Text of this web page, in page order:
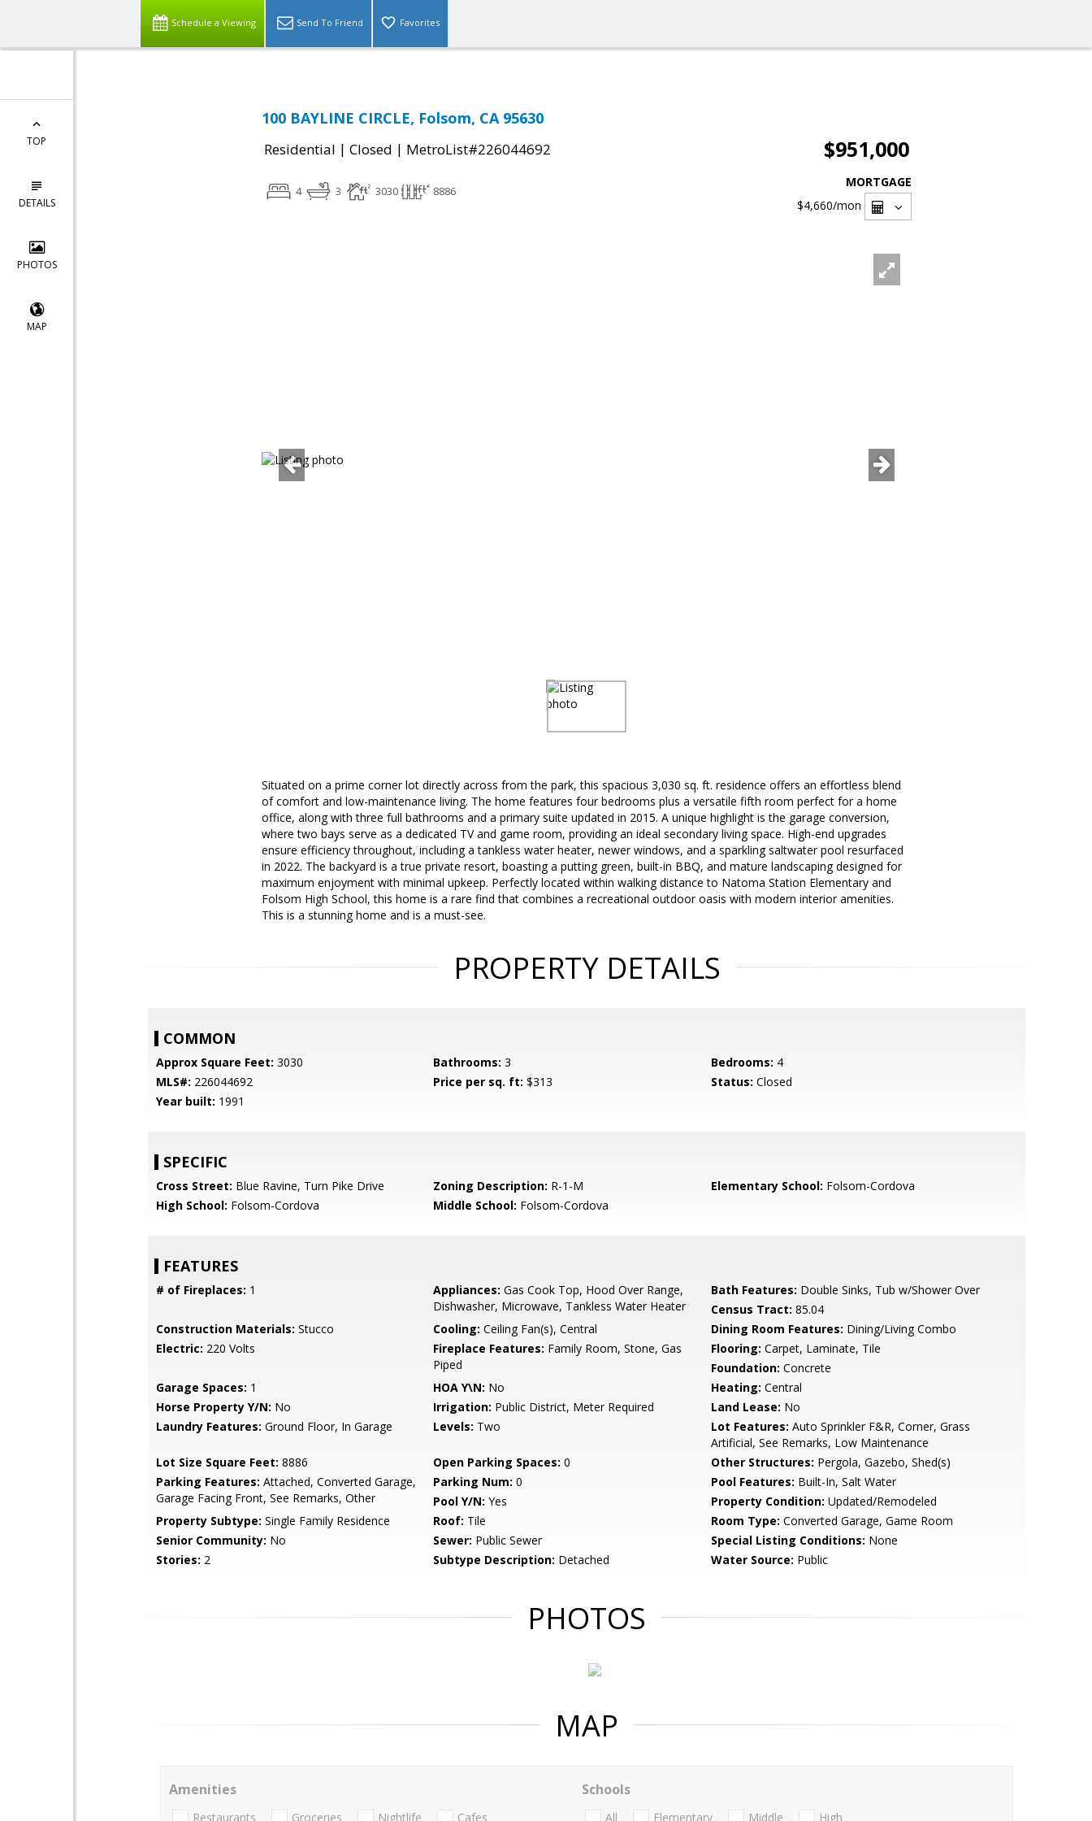
Schedule a Viewing Send To Friend Favorites
TOP
DETAILS
PHOTOS
MAP
100 BAYLINE CIRCLE, Folsom, CA 95630
Residential | Closed | MetroList#226044692 $951,000
4 3 3030 8886
MORTGAGE
$4,660/mon
Situated on a prime corner lot directly across from the park, this spacious 3,030 sq. ft. residence offers an effortless blend
of comfort and low-maintenance living. The home features four bedrooms plus a versatile fifth room perfect for a home
office, along with three full bathrooms and a primary suite updated in 2015. A unique highlight is the garage conversion,
where two bays serve as a dedicated TV and game room, providing an ideal secondary living space. High-end upgrades
ensure efficiency throughout, including a tankless water heater, newer windows, and a sparkling saltwater pool resurfaced
in 2022. The backyard is a true private resort, boasting a putting green, built-in BBQ, and mature landscaping designed for
maximum enjoyment with minimal upkeep. Perfectly located within walking distance to Natoma Station Elementary and
Folsom High School, this home is a rare find that combines a recreational outdoor oasis with modern interior amenities.
This is a stunning home and is a must-see.
PROPERTY DETAILS
COMMON
Approx Square Feet: 3030 Bathrooms: 3 Bedrooms: 4
MLS#: 226044692 Price per sq. ft: $313 Status: Closed
Year built: 1991
SPECIFIC
Cross Street: Blue Ravine, Turn Pike Drive Zoning Description: R-1-M Elementary School: Folsom-Cordova
High School: Folsom-Cordova Middle School: Folsom-Cordova
FEATURES
# of Fireplaces: 1 Appliances: Gas Cook Top, Hood Over Range,
Dishwasher, Microwave, Tankless Water Heater
Bath Features: Double Sinks, Tub w/Shower Over
Census Tract: 85.04
Construction Materials: Stucco Cooling: Ceiling Fan(s), Central Dining Room Features: Dining/Living Combo
Electric: 220 Volts Fireplace Features: Family Room, Stone, Gas
Piped
Flooring: Carpet, Laminate, Tile
Foundation: Concrete
Garage Spaces: 1 HOA Y\N: No Heating: Central
Horse Property Y/N: No Irrigation: Public District, Meter Required Land Lease: No
Laundry Features: Ground Floor, In Garage Levels: Two Lot Features: Auto Sprinkler F&R, Corner, Grass
Artificial, See Remarks, Low Maintenance
Lot Size Square Feet: 8886 Open Parking Spaces: 0 Other Structures: Pergola, Gazebo, Shed(s)
Parking Features: Attached, Converted Garage,
Garage Facing Front, See Remarks, Other
Parking Num: 0 Pool Features: Built-In, Salt Water
Pool Y/N: Yes Property Condition: Updated/Remodeled
Property Subtype: Single Family Residence Roof: Tile Room Type: Converted Garage, Game Room
Senior Community: No Sewer: Public Sewer Special Listing Conditions: None
Stories: 2 Subtype Description: Detached Water Source: Public
PHOTOS
MAP
Amenities
Restaurants Groceries Nightlife Cafes
Schools
All Elementary Middle High